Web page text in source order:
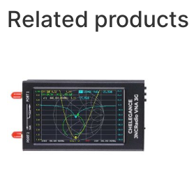
Related products